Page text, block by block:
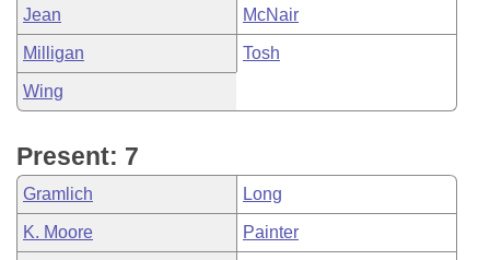
Jean McNair
Milligan Tosh
Wing
Present: 7
Gramlich Long
K. Moore Painter